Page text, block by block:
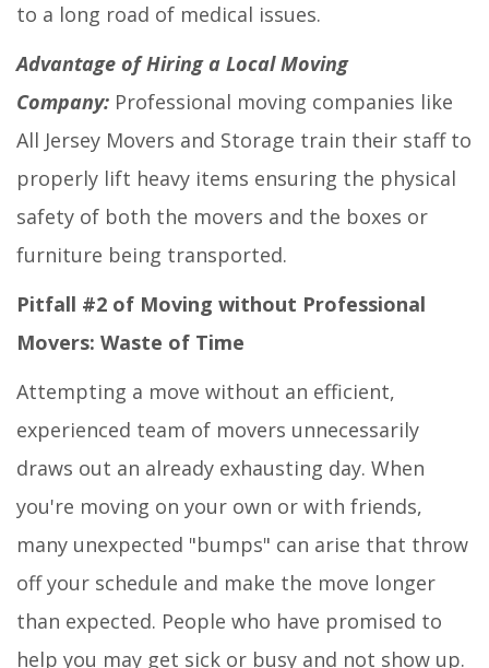
to a long road of medical issues.
Advantage of Hiring a Local Moving
Company: Professional moving companies like
All Jersey Movers and Storage train their staff to
properly lift heavy items ensuring the physical
safety of both the movers and the boxes or
furniture being transported.
Pitfall #2 of Moving without Professional
Movers: Waste of Time
Attempting a move without an efficient,
experienced team of movers unnecessarily
draws out an already exhausting day. When
you're moving on your own or with friends,
many unexpected "bumps" can arise that throw
off your schedule and make the move longer
than expected. People who have promised to
help you may get sick or busy and not show up.